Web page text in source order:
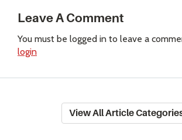
Leave A Comment
You must be logged in to leave a
login
View All Article